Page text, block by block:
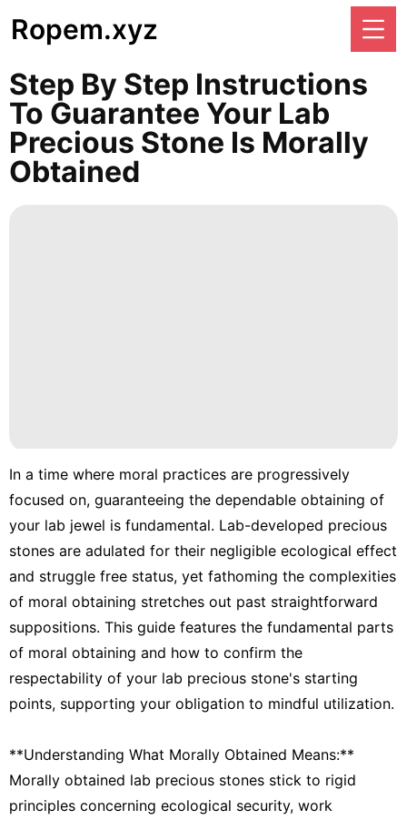
Ropem.xyz
Step By Step Instructions
To Guarantee Your Lab
Precious Stone Is Morally
Obtained
In a time where moral practices are progressively
focused on, guaranteeing the dependable obtaining of
your lab jewel is fundamental. Lab-developed precious
stones are adulated for their negligible ecological effect
and struggle free status, yet fathoming the complexities
of moral obtaining stretches out past straightforward
suppositions. This guide features the fundamental parts
of moral obtaining and how to confirm the
respectability of your lab precious stone's starting
points, supporting your obligation to mindful utilization.
**Understanding What Morally Obtained Means:**
Morally obtained lab precious stones stick to rigid
principles concerning ecological security, work